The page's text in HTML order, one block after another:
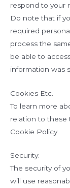
respond to your
Do note that if
required
process the
be able to
information was
Cookies Etc.
To learn more
relation to these
Cookie Policy.
Security:
The security of
will use